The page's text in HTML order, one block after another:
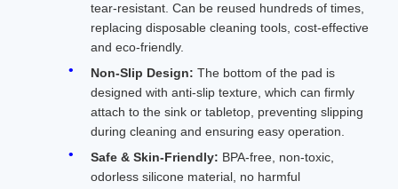
tear-resistant. Can be reused hundreds of times,
replacing disposable cleaning tools, cost-effective
and eco-friendly.
Non-Slip Design: The bottom of the pad is
designed with anti-slip texture, which can firmly
attach to the sink or tabletop, preventing slipping
during cleaning and ensuring easy operation.
Safe & Skin-Friendly: BPA-free, non-toxic,
odorless silicone material, no harmful